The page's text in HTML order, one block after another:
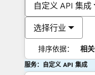
自定义 API 集成
选择行业
排序依据： 相
服务：自定义 API 集成